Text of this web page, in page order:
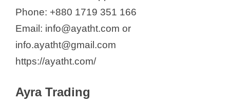
Phone: +880 1719 351 166
Email: info@ayatht.com or
info.ayatht@gmail.com
https://ayatht.com/
Ayra Trading